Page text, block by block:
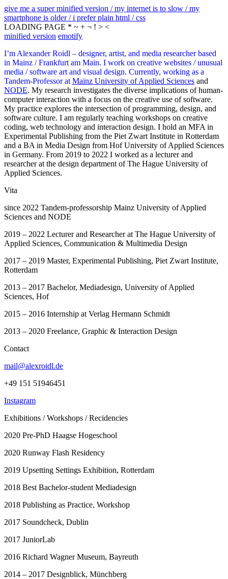
give me a super minified version / my internet is to slow / my
smartphone is older / i prefer plain html / css
LOADING PAGE * ~ + ¬ ! > <
minified version emotify
I’m Alexander Roidl – designer, artist, and media researcher based
in Mainz / Frankfurt am Main. I work on creative websites / unusual
media / software art and visual design. Currently, working as a
Tandem-Professor at Mainz University of Applied Sciences and
NODE. My research investigates the diverse implications of human-
computer interaction with a focus on the creative use of software.
My practice explores the intersection of programming, design, and
software culture. I am regularly teaching workshops on creative
coding, web technology and interaction design. I hold an MFA in
Experimental Publishing from the Piet Zwart Institute in Rotterdam
and a BA in Media Design from Hof University of Applied Sciences
in Germany. From 2019 to 2022 I worked as a lecturer and
researcher at the design department of The Hague University of
Applied Sciences.
Vita
since 2022 Tandem-professorship Mainz University of Applied
Sciences and NODE
2019 – 2022 Lecturer and Researcher at The Hague University of
Applied Sciences, Communication & Multimedia Design
2017 – 2019 Master, Experimental Publishing, Piet Zwart Institute,
Rotterdam
2013 – 2017 Bachelor, Mediadesign, University of Applied
Sciences, Hof
2015 – 2016 Internship at Verlag Hermann Schmidt
2013 – 2020 Freelance, Graphic & Interaction Design
Contact
mail@alexroidl.de
+49 151 51946451
Instagram
Exhibitions / Workshops / Recidencies
2020 Pre-PhD Haagse Hogeschool
2020 Runway Flash Residency
2019 Upsetting Settings Exhibition, Rotterdam
2018 Best Bachelor-student Mediadesign
2018 Publishing as Practice, Workshop
2017 Soundcheck, Dublin
2017 JuniorLab
2016 Richard Wagner Museum, Bayreuth
2014 – 2017 Designblick, Münchberg